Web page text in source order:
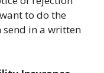
to do the
send in a written